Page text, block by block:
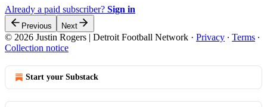
Already a paid subscriber? Sign in
Previous Next
© 2026 Justin Rogers | Detroit Football Network · Privacy ∙ Terms ∙
Collection notice
Start your Substack